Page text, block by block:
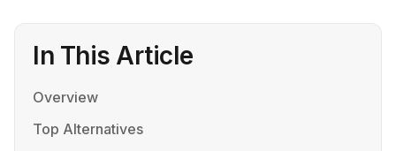
In This Article
Overview
Top Alternatives